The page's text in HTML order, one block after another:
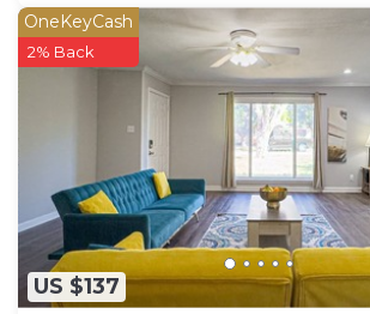
US $137
OneKeyCash
2% Back